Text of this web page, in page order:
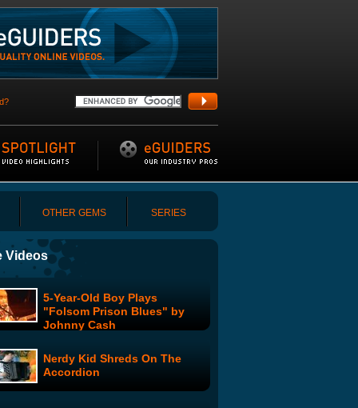
OTHER GEMS SERIES
Videos
5-Year-Old Boy Plays
"Folsom Prison Blues" by
Johnny Cash
Nerdy Kid Shreds On The
Accordion